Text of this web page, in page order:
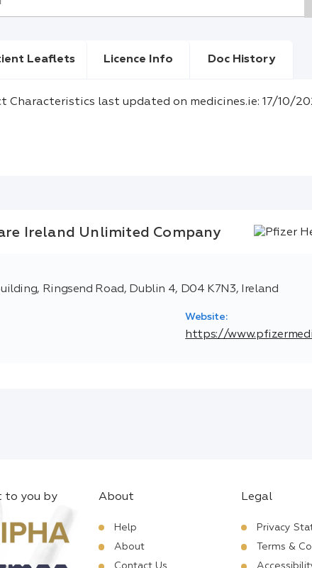
Leaflets Licence Info Doc History
Characteristics last updated on medicines.ie: 17/10/
Ireland Unlimited Company
Ringsend Road, Dublin 4, D04 K7N3, Ireland
Website:
https://
to you by About
Help
About
Legal
Privacy
Terms &